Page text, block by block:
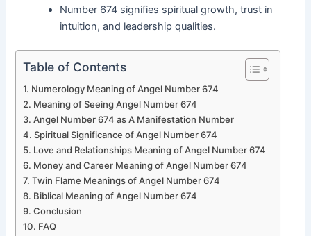
Number 674 signifies spiritual growth, trust in
intuition, and leadership qualities.
Table of Contents
Numerology Meaning of Angel Number 674
Meaning of Seeing Angel Number 674
Angel Number 674 as A Manifestation Number
Spiritual Significance of Angel Number 674
Love and Relationships Meaning of Angel Number 674
Money and Career Meaning of Angel Number 674
Twin Flame Meanings of Angel Number 674
Biblical Meaning of Angel Number 674
Conclusion
FAQ